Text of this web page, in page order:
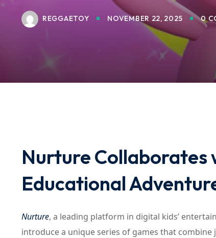
REGGAETOY NOVEMBER 22, 2025 0
Nurture Collaborates
Educational
Nurture, a leading platform in digital kids’
introduce a unique series of games that